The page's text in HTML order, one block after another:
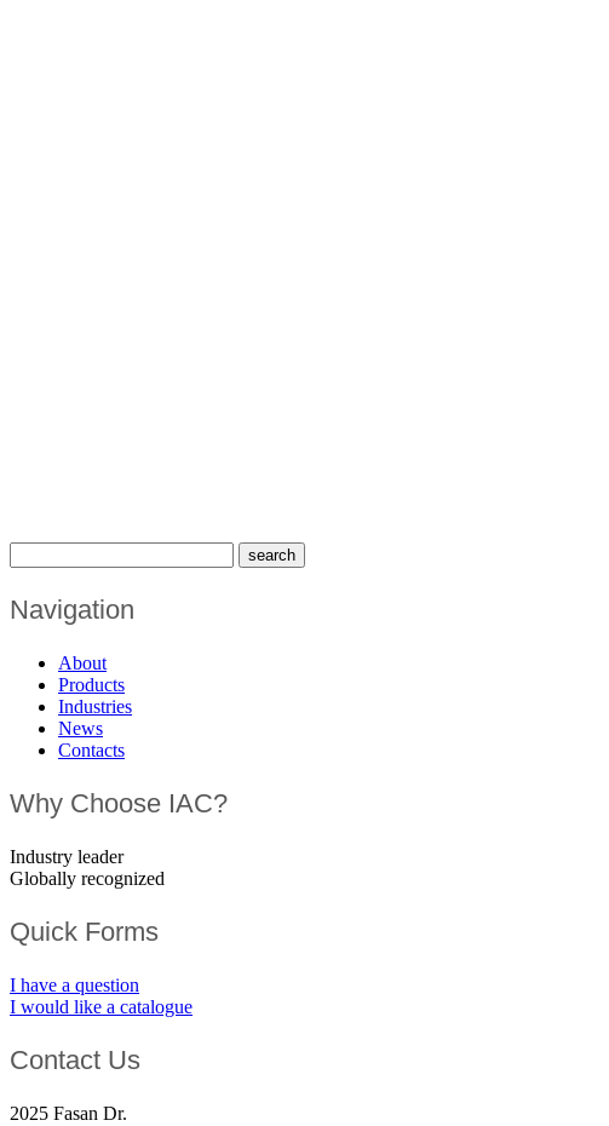
Navigation
About
Products
Industries
News
Contacts
Why Choose IAC?
Industry leader
Globally recognized
Quick Forms
I have a question
I would like a catalogue
Contact Us
2025 Fasan Dr.